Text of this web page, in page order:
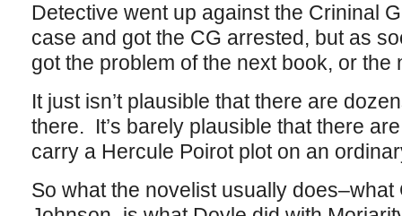
Detective went up against the Crininal
case and got the CG arrested, but as
got the problem of the next book, or the
It just isn’t plausible that there are
there. It’s barely plausible that there
carry a Hercule Poirot plot on an
So what the novelist usually